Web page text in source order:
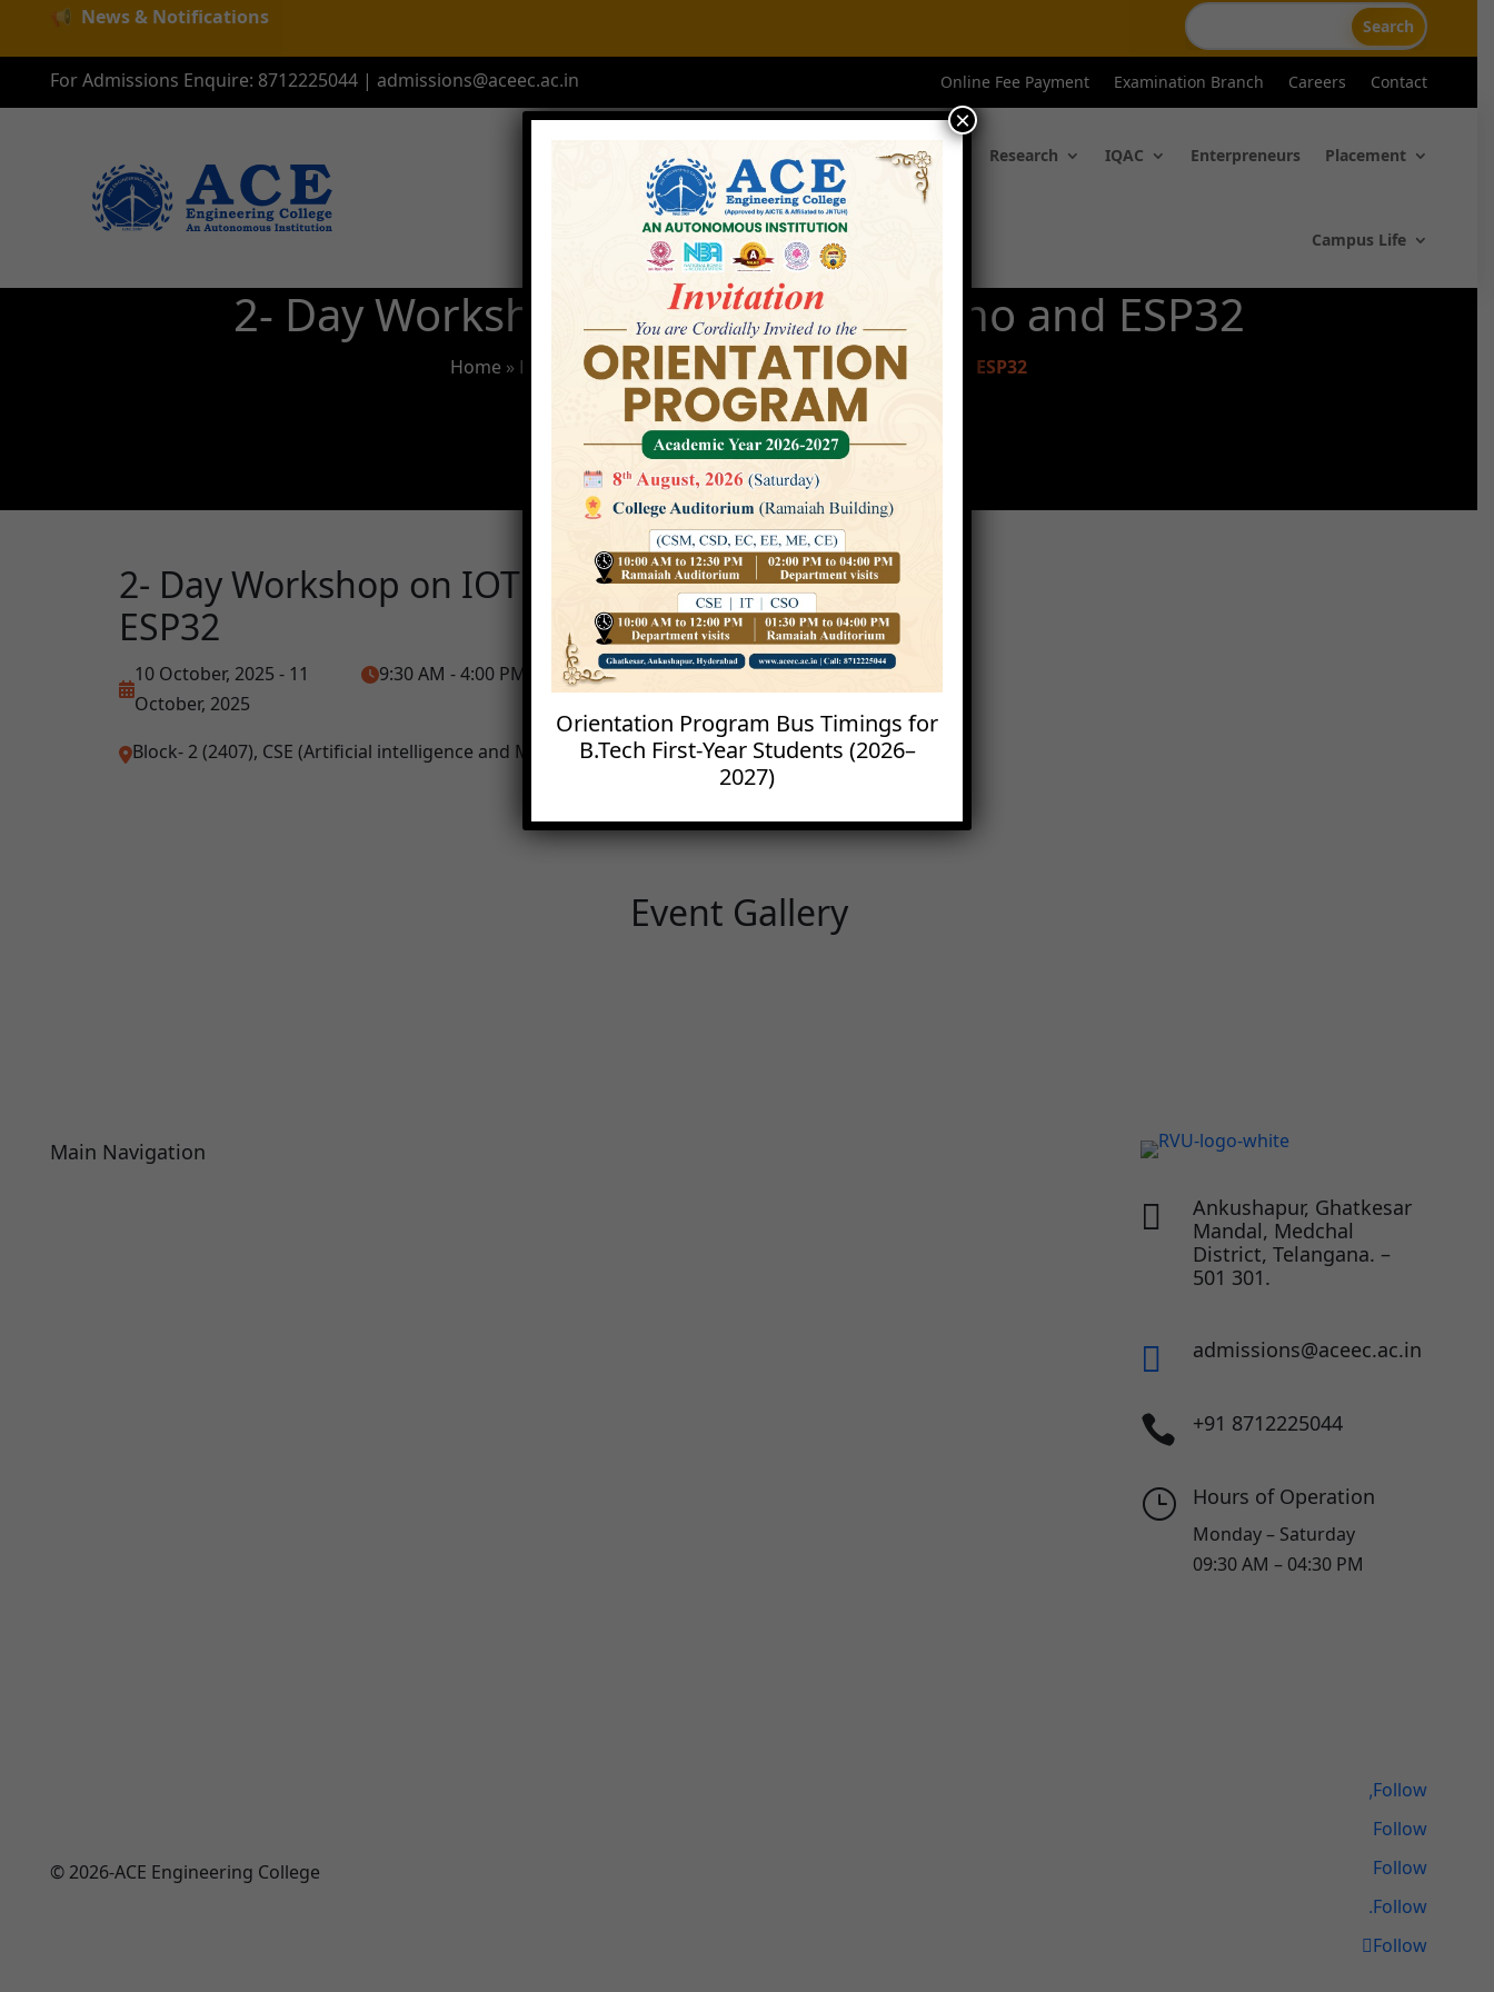
📢 News & Notifications
For Admissions Enquire: 8712225044| admissions@aceec.ac.in Online Fee Payment Examination Branch Careers Contact
About ACE Academics Admissions Research IQAC Enterpreneurs Placement
Campus Life
2- Day Workshop on IOT with Arduino and ESP32
Home » Events »2- Day Workshop On IOT With Arduino And ESP32
2- Day Workshop on IOT with Arduino and
ESP32
10 October, 2025 - 11
October, 2025
9:30 AM - 4:00 PM
Block- 2 (2407), CSE (Artificial intelligence and Machine Learning)
Event Gallery
Main Navigation

Ankushapur, Ghatkesar
Mandal, Medchal
District, Telangana. –
501 301.
 admissions@aceec.ac.in
 +91 8712225044
} Hours of Operation
Monday – Saturday
09:30 AM – 04:30 PM
© 2026-ACE Engineering College
Follow
Follow
Follow
Follow
Follow
Orientation Program Bus Timings for
B.Tech First-Year Students (2026–
2027)
×